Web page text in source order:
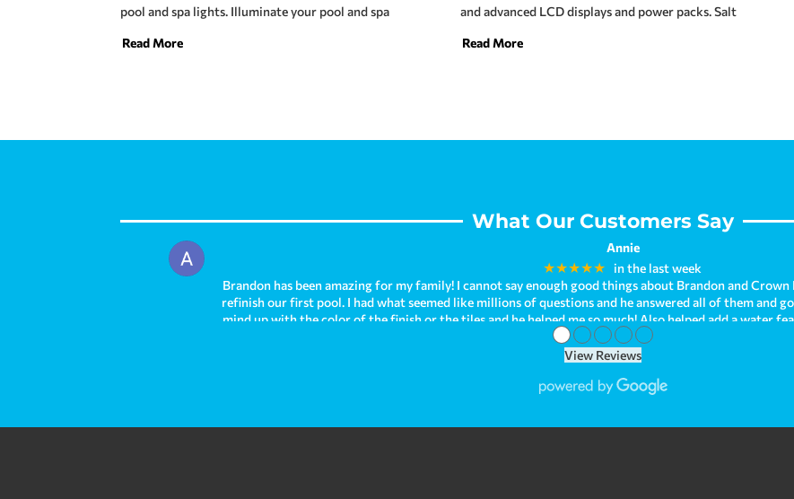
pool and spa lights. Illuminate your pool and spa
added safety.
Read More
and advanced LCD displays and power packs. Salt
giving you and your family more time to enjoy the
Read More
What Our Customers Say
Annie
★★★★★ in the last week
Brandon has been amazing for my family! I cannot say enough good things about Brandon and
refinish our first pool. I had what seemed like millions of questions and he answered all of them and
mind up with the color of the finish or the tiles and he helped me so much! Also helped add a water
out absolutely stunning and we have been enjoying it so much! I can't help but look at how beautiful it
and I am sad to leave that pool behind. As we were just recently purchasing our new home, we had
and I highly recommend them from all of my experiences! We are planning on having Crown Pools
●●●●●
View Reviews